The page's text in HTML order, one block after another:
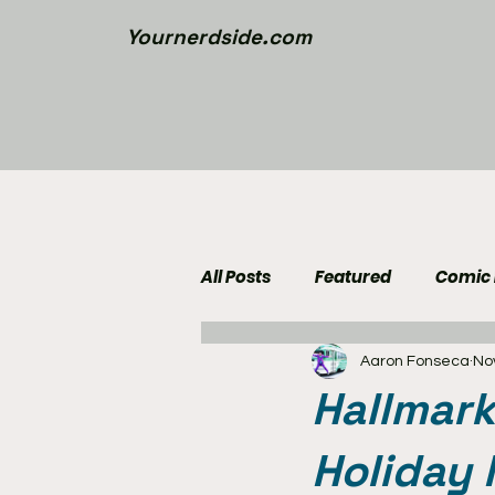
Yournerdside.com
All Posts Featured Comic
Walking Dead News
Nerd Side Lists Contest
Holiday
Aaron Fonseca